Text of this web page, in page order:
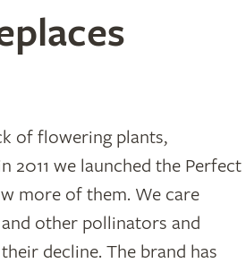
of flowering plants,
2011 we launched the Perfect
more of them. We care
other pollinators and
decline. The brand has